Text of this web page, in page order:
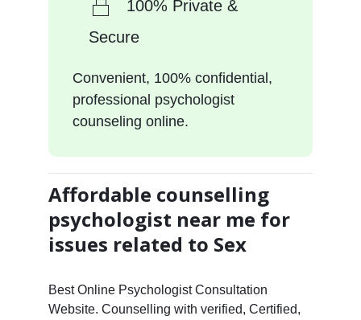
100% Private &
Secure
Convenient, 100% confidential,
professional psychologist
counseling online.
Affordable counselling
psychologist near me for
issues related to Sex
Best Online Psychologist Consultation
Website. Counselling with verified, Certified,